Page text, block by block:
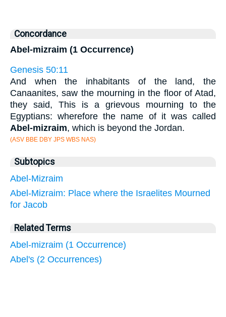
Concordance
Abel-mizraim (1 Occurrence)
Genesis 50:11
And when the inhabitants of the land, the
Canaanites, saw the mourning in the floor of Atad,
they said, This is a grievous mourning to the
Egyptians: wherefore the name of it was called
Abel-mizraim, which is beyond the Jordan.
(ASV BBE DBY JPS WBS NAS)
Subtopics
Abel-Mizraim
Abel-Mizraim: Place where the Israelites Mourned
for Jacob
Related Terms
Abel-mizraim (1 Occurrence)
Abel's (2 Occurrences)